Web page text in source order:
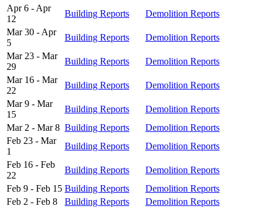
Apr 6 - Apr
12
Building Reports
Demolition Reports
Mar 30 - Apr
5
Building Reports
Demolition Reports
Mar 23 - Mar
29
Building Reports
Demolition Reports
Mar 16 - Mar
22
Building Reports
Demolition Reports
Mar 9 - Mar
15
Building Reports
Demolition Reports
Mar 2 - Mar 8 Building Reports
Demolition Reports
Feb 23 - Mar
1
Building Reports
Demolition Reports
Feb 16 - Feb
22
Building Reports
Demolition Reports
Feb 9 - Feb 15 Building Reports
Demolition Reports
Feb 2 - Feb 8
Building Reports
Demolition Reports